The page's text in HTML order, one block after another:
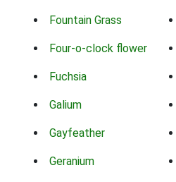
Fountain Grass
Four-o-clock flower
Fuchsia
Galium
Gayfeather
Geranium